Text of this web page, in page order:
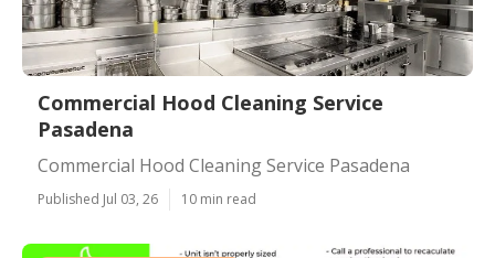
Commercial Hood Cleaning Service
Pasadena
Commercial Hood Cleaning Service Pasadena
Published Jul 03, 26 10 min read